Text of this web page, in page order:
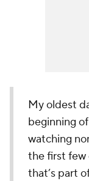
My oldest
beginning
watching
the first few
that’s part